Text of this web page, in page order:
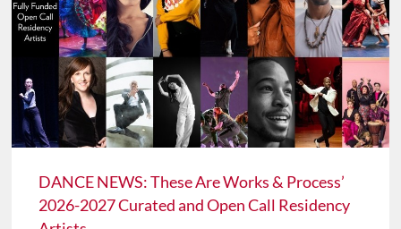
DANCE NEWS: These Are Works & Process’
2026-2027 Curated and Open Call Residency